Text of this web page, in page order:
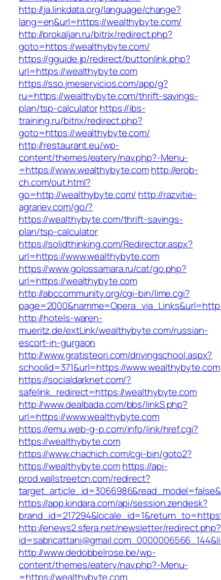
http://ja.linkdata.org/language/change?
lang=en&url=https://wealthybyte.com/
http://prokaljan.ru/bitrix/redirect.php?
goto=https://wealthybyte.com/
https://gguide.jp/redirect/buttonlink.php?
url=https://wealthybyte.com
https://sso.jmeservicios.com/app/g?
ru=https://wealthybyte.com/thrift-savings-
plan/tsp-calculatorhttps://ibs-
training.ru/bitrix/redirect.php?
goto=https://wealthybyte.com/
http://restaurant.eu/wp-
content/themes/eatery/nav.php?-Menu-
=https://www.wealthybyte.comhttp://erob-
ch.com/out.html?
go=http://wealthybyte.com/ http://razvitie-
agrariev.com/go/?
https://wealthybyte.com/thrift-savings-
plan/tsp-calculator
https://solidthinking.com/Redirector.aspx?
url=https://www.wealthybyte.com
https://www.golossamara.ru/cat/go.php?
url=https://wealthybyte.com
http://abccommunity.org/cgi-bin/lime.cgi?
http://hotels-waren-
mueritz.de/extLink/wealthybyte.com/russian-
escort-in-gurgaon
http://www.gratisteori.com/drivingschool.aspx?
schoolid=371&url=https://www.wealthybyte.com
https://socialdarknet.com/?
safelink_redirect=https://wealthybyte.com
http://www.dealbada.com/bbs/linkS.php?
url=https://www.wealthybyte.com
https://emu.web-g-p.com/info/link/href.cgi?
https://wealthybyte.com
https://www.chachich.com/cgi-bin/goto2?
https://wealthybyte.com https://api-
prod.wallstreetcn.com/redirect?
https://app.kindara.com/api/session.zendesk?
http://enews2.sfera.net/newsletter/redirect.php?
http://www.dedobbelrose.be/wp-
content/themes/eatery/nav.php?-Menu-
=https://wealthybyte.com